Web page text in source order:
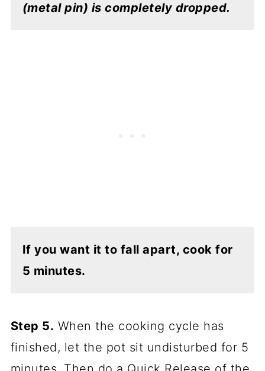
(metal pin) is completely dropped.
If you want it to fall apart, cook for
5 minutes.
Step 5. When the cooking cycle has
finished, let the pot sit undisturbed for 5